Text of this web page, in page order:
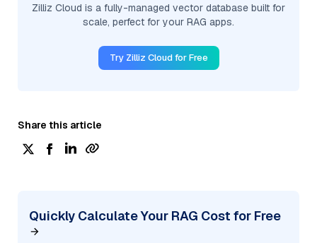
Zilliz Cloud is a fully-managed vector database built for
scale, perfect for your RAG apps.
Try Zilliz Cloud for Free
Share this article
Quickly Calculate Your RAG Cost for Free